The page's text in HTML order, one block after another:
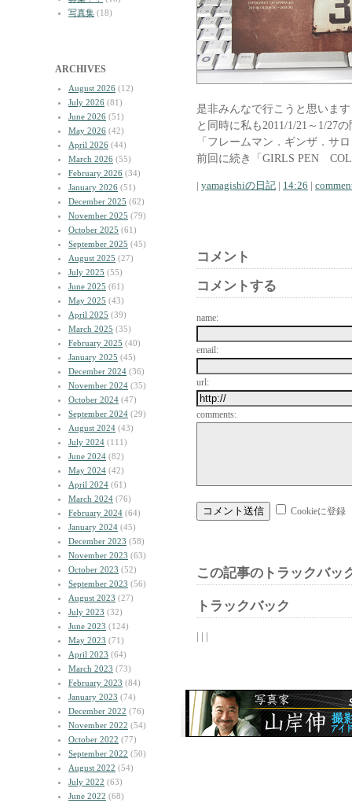
写真集 (18)
ARCHIVES
August 2026 (12)
July 2026 (81)
June 2026 (51)
May 2026 (42)
April 2026 (44)
March 2026 (55)
February 2026 (34)
January 2026 (51)
December 2025 (62)
November 2025 (79)
October 2025 (61)
September 2025 (45)
August 2025 (27)
July 2025 (55)
June 2025 (61)
May 2025 (43)
April 2025 (39)
March 2025 (35)
February 2025 (40)
January 2025 (45)
December 2024 (36)
November 2024 (35)
October 2024 (47)
September 2024 (29)
August 2024 (43)
July 2024 (111)
June 2024 (82)
May 2024 (42)
April 2024 (61)
March 2024 (76)
February 2024 (64)
January 2024 (45)
December 2023 (58)
November 2023 (63)
October 2023 (52)
September 2023 (56)
August 2023 (27)
July 2023 (32)
June 2023 (124)
May 2023 (71)
April 2023 (64)
March 2023 (73)
February 2023 (84)
January 2023 (74)
December 2022 (76)
November 2022 (54)
October 2022 (77)
September 2022 (50)
August 2022 (54)
July 2022 (63)
June 2022 (68)
是非みんなで行こうと思いま
と同時に私も2011/1/21～1/27
「フレームマン．ギンザ．サ
前回に続き「GIRLS PEN
| yamagishiの日記 | 14:26 |
コメント
コメントする
name:
email:
url:
comments:
Cookieに登録
この記事のトラックバッ
トラックバック
| | |